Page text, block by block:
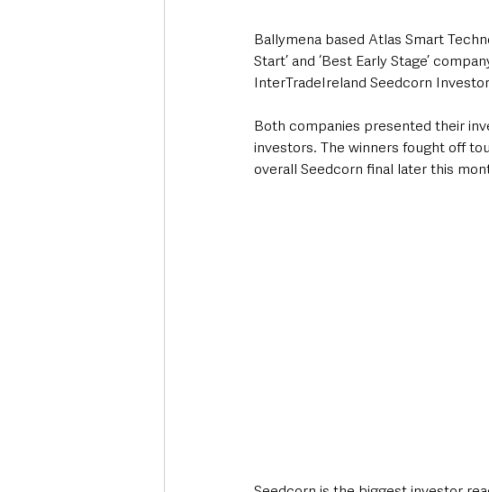
Ballymena based Atlas Smart
Start’ and ‘Best Early Stage’
InterTradeIreland Seedcorn
Both companies presented their
investors. The winners fought off
overall Seedcorn final later this